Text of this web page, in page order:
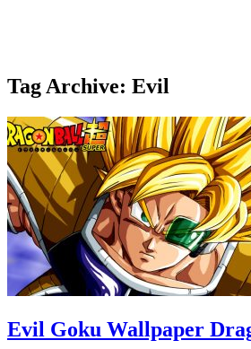
Tag Archive: Evil
Evil Goku Wallpaper